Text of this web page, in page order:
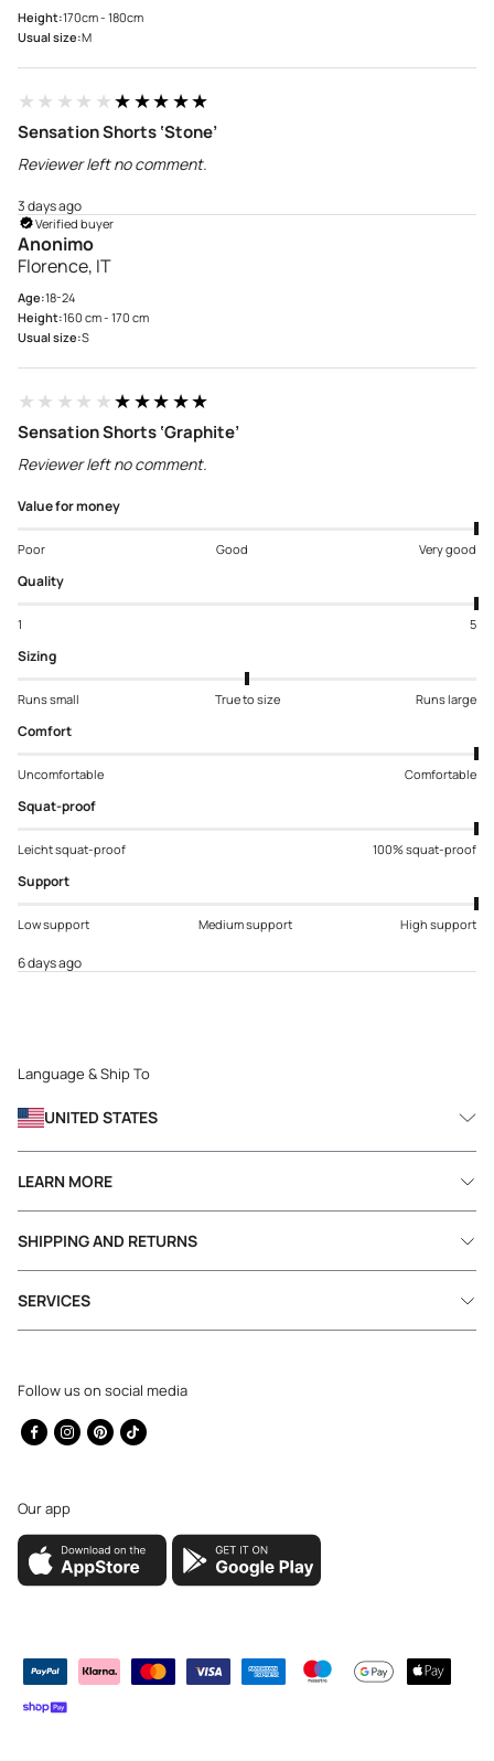
Height:170cm - 180cm
Usual size:M
★★★★★★★★★★
Sensation Shorts ‘Stone’
Reviewer left no comment.
3 days ago
Verified buyer
Anonimo
Florence, IT
Age:18-24
Height:160 cm - 170 cm
Usual size:S
★★★★★★★★★★
Sensation Shorts ‘Graphite’
Reviewer left no comment.
Value for money
Poor Good Very good
Quality
1 5
Sizing
Runs small True to size Runs large
Comfort
Uncomfortable Comfortable
Squat-proof
Leicht squat-proof 100% squat-proof
Support
Low support Medium support High support
6 days ago
Language & Ship To
UNITED STATES
Follow us on social media
Facebook
Instagram
Pinterest
TikTok
Our app
LEARN MORE
SHIPPING AND RETURNS
SERVICES
methods